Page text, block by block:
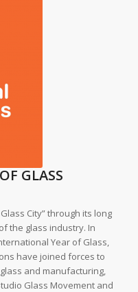
GLASS
City” through its long
the glass industry. In
Year of Glass,
have joined forces to
and manufacturing,
Glass Movement and